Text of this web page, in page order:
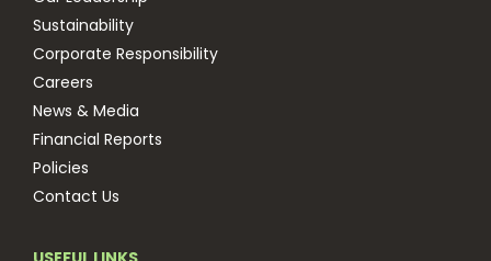
Sustainability
Corporate Responsibility
Careers
News & Media
Financial Reports
Policies
Contact Us